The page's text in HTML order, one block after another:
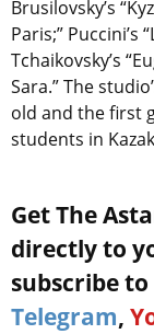
Brusilovsky’s
Paris;” Puccini’s
Tchaikovsky’s
Sara.” The
old and the first
students in
Get The
directly to
subscribe
Telegram,